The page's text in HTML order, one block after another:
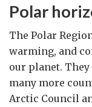
Polar
The Polar
warming, and
our planet.
many more
Arctic Council